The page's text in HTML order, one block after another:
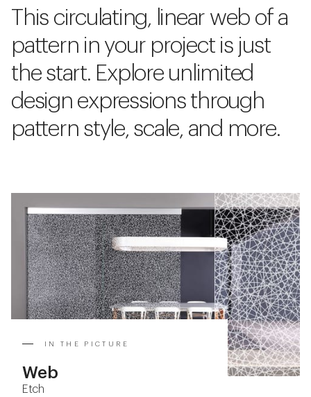
This circulating, linear web of a
pattern in your project is just
the start. Explore unlimited
design expressions through
pattern style, scale, and more.
IN THE PICTURE
Web
Etch